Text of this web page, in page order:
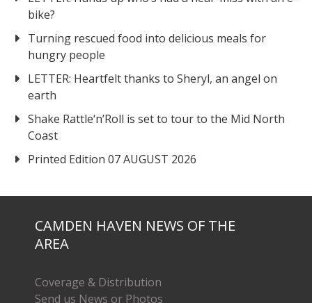
bike?
Turning rescued food into delicious meals for
hungry people
LETTER: Heartfelt thanks to Sheryl, an angel on
earth
Shake Rattle‘n’Roll is set to tour to the Mid North
Coast
Printed Edition 07 AUGUST 2026
CAMDEN HAVEN NEWS OF THE
AREA
Coverage & Distribution
Send us News or Photos